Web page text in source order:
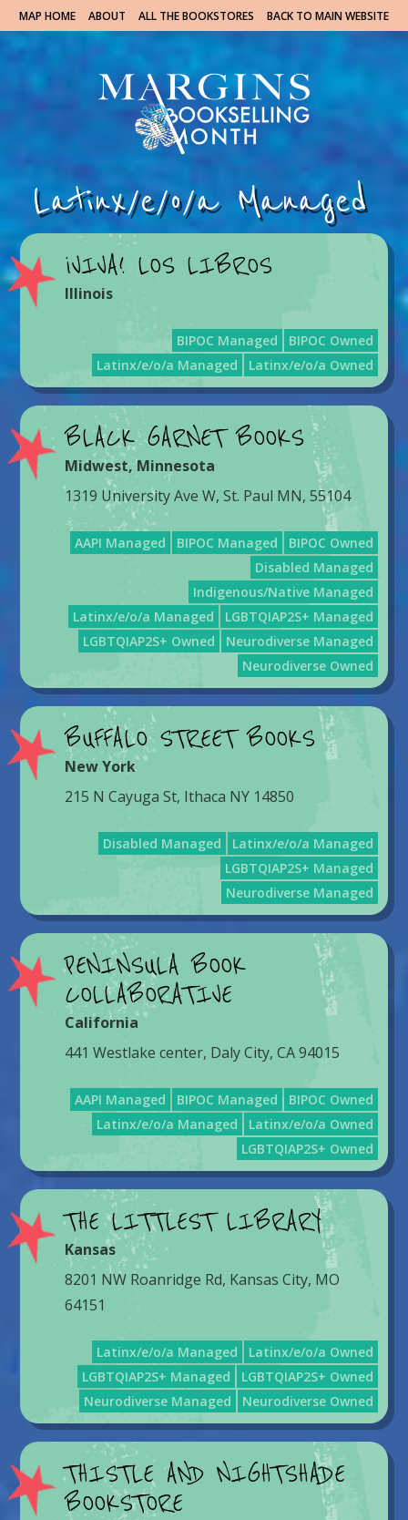
MAP HOME ABOUT ALL THE BOOKSTORES BACK TO MAIN WEBSITE
Latinx/e/o/a Managed
¡VIVA! LOS LIBROS
Illinois
BIPOC Managed
BIPOC Owned
Latinx/e/o/a Managed
Latinx/e/o/a Owned
BLACK GARNET BOOKS
Midwest,Minnesota
1319 University Ave W, St. Paul MN, 55104
AAPI Managed BIPOC Managed
BIPOC Owned
Disabled Managed
Indigenous/Native Managed
Latinx/e/o/a Managed
LGBTQIAP2S+ Managed
LGBTQIAP2S+ Owned
Neurodiverse Managed
Neurodiverse Owned
BUFFALO STREET BOOKS
New York
215 N Cayuga St, Ithaca NY 14850
Disabled Managed
Latinx/e/o/a Managed
LGBTQIAP2S+ Managed
Neurodiverse Managed
PENINSULA BOOK
COLLABORATIVE
California
441 Westlake center, Daly City, CA 94015
AAPI Managed BIPOC Managed
BIPOC Owned
Latinx/e/o/a Managed
Latinx/e/o/a Owned
LGBTQIAP2S+ Owned
THE LITTLEST LIBRARY
Kansas
8201 NW Roanridge Rd, Kansas City, MO
64151
Latinx/e/o/a Managed
Latinx/e/o/a Owned
LGBTQIAP2S+ Managed
LGBTQIAP2S+ Owned
Neurodiverse Managed
Neurodiverse Owned
THISTLE AND NIGHTSHADE
BOOKSTORE